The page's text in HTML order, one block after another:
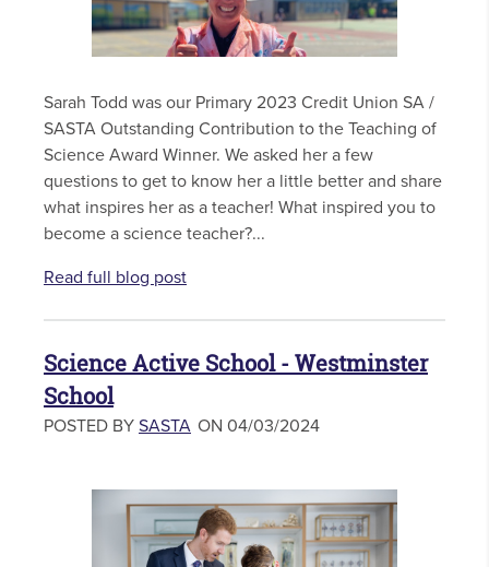
Sarah Todd was our Primary 2023 Credit Union SA /
SASTA Outstanding Contribution to the Teaching of
Science Award Winner. We asked her a few
questions to get to know her a little better and share
what inspires her as a teacher! What inspired you to
become a science teacher?...
Read full blog post
Science Active School - Westminster
School
POSTED BY SASTA ON 04/03/2024